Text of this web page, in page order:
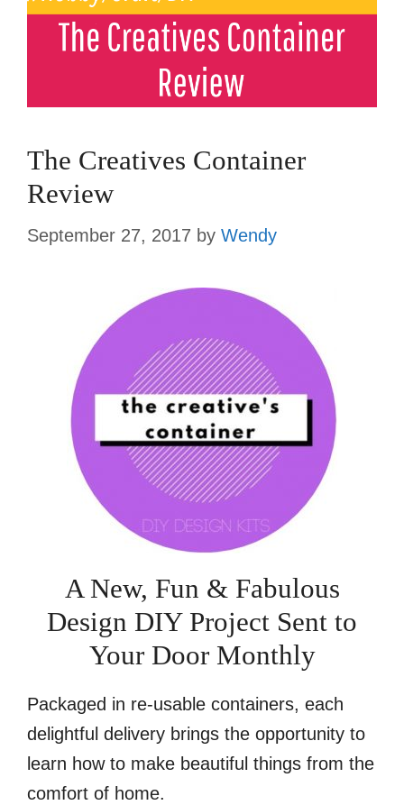
The Creatives Container
Review
September 27, 2017 by Wendy
A New, Fun & Fabulous
Design DIY Project Sent to
Your Door Monthly
Packaged in re-usable containers, each
delightful delivery brings the opportunity to
learn how to make beautiful things from the
comfort of home.